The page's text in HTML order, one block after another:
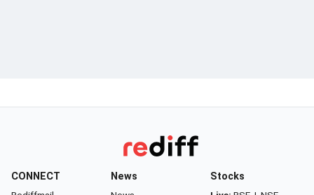
CONNECT News Stocks